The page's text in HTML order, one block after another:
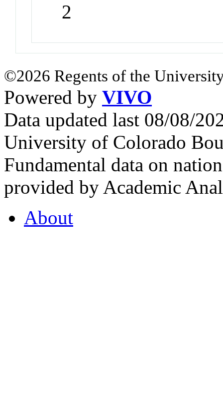
2
©2026 Regents of the
Powered by VIVO
Data updated last 08/08/
University of Colorado
Fundamental data on
provided by Academic
About